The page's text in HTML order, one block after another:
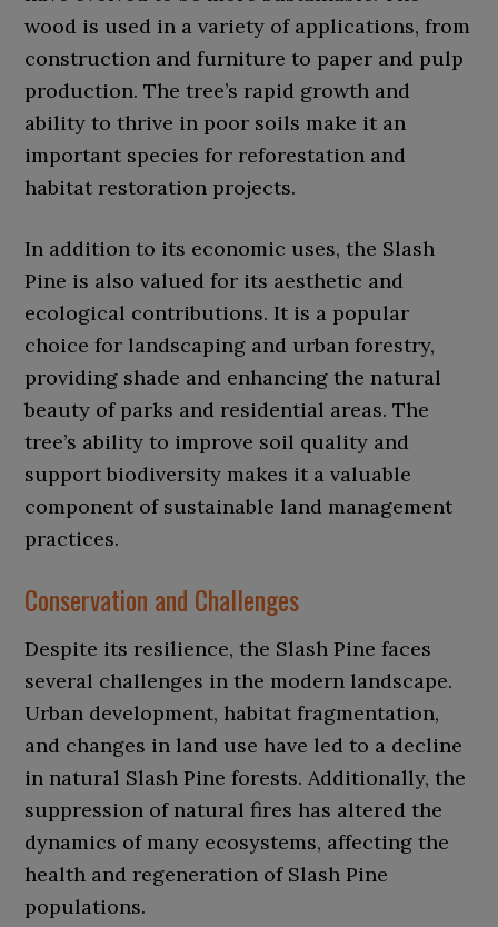
wood is used in a variety of applications, from
construction and furniture to paper and pulp
production. The tree’s rapid growth and
ability to thrive in poor soils make it an
important species for reforestation and
habitat restoration projects.
In addition to its economic uses, the Slash
Pine is also valued for its aesthetic and
ecological contributions. It is a popular
choice for landscaping and urban forestry,
providing shade and enhancing the natural
beauty of parks and residential areas. The
tree’s ability to improve soil quality and
support biodiversity makes it a valuable
component of sustainable land management
practices.
Conservation and Challenges
Despite its resilience, the Slash Pine faces
several challenges in the modern landscape.
Urban development, habitat fragmentation,
and changes in land use have led to a decline
in natural Slash Pine forests. Additionally, the
suppression of natural fires has altered the
dynamics of many ecosystems, affecting the
health and regeneration of Slash Pine
populations.